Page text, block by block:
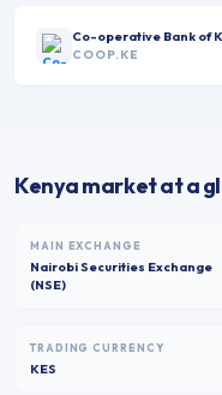
Co-operative Bank of
COOP.KE
Kenya market at a
MAIN EXCHANGE
Nairobi Securities Exchange
(NSE)
TRADING CURRENCY
KES